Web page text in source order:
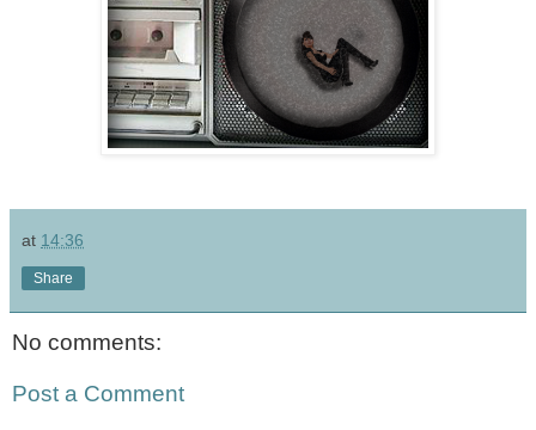
at 14:36
Share
No comments:
Post a Comment